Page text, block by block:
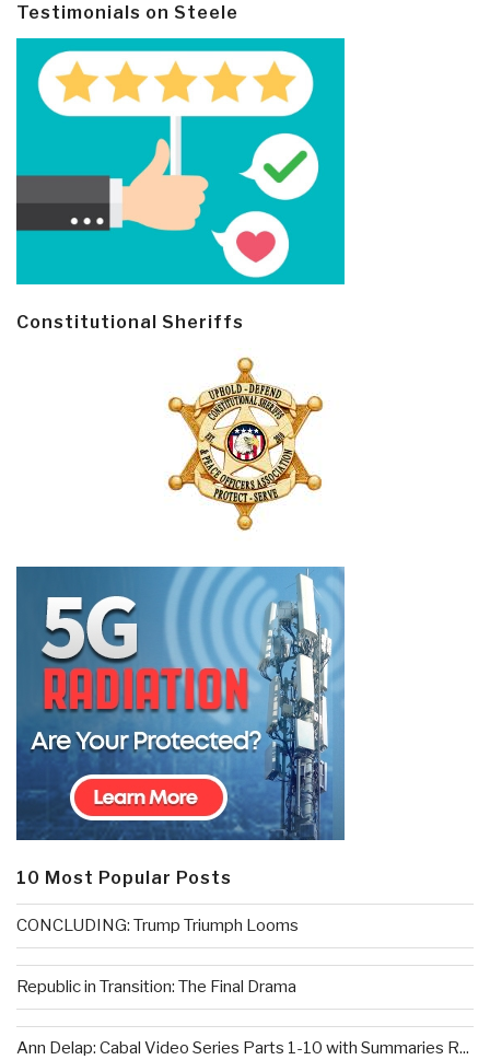
Testimonials on Steele
Constitutional Sheriffs
10 Most Popular Posts
CONCLUDING: Trump Triumph Looms
Republic in Transition: The Final Drama
Ann Delap: Cabal Video Series Parts 1-10 with Summaries R...